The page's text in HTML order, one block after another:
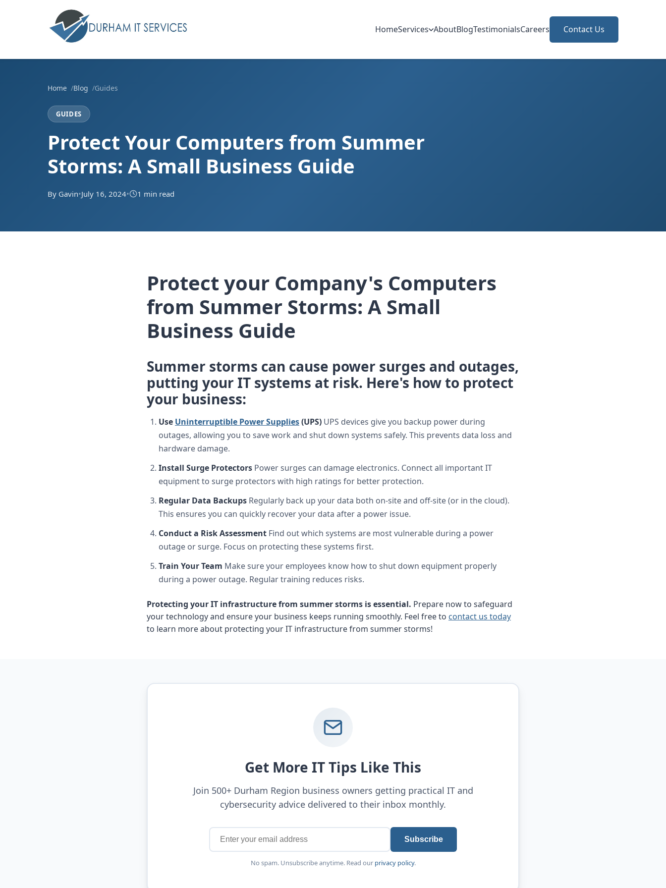
HomeServices AboutBlogTestimonialsCareers Contact Us
Home Blog Guides
GUIDES
Protect Your Computers from Summer
Storms: A Small Business Guide
By Gavin•July 16, 2024• 1 min read
Protect your Company's Computers
from Summer Storms: A Small
Business Guide
Summer storms can cause power surges and outages,
putting your IT systems at risk. Here's how to protect
your business:
Use Uninterruptible Power Supplies(UPS) UPS devices give you backup power during
outages, allowing you to save work and shut down systems safely. This prevents data loss and
hardware damage.
Install Surge Protectors Power surges can damage electronics. Connect all important IT
equipment to surge protectors with high ratings for better protection.
Regular Data Backups Regularly back up your data both on-site and off-site (or in the cloud).
This ensures you can quickly recover your data after a power issue.
Conduct a Risk Assessment Find out which systems are most vulnerable during a power
outage or surge. Focus on protecting these systems first.
Train Your Team Make sure your employees know how to shut down equipment properly
during a power outage. Regular training reduces risks.
Protecting your IT infrastructure from summer storms is essential. Prepare now to safeguard
your technology and ensure your business keeps running smoothly. Feel free to contact us today
to learn more about protecting your IT infrastructure from summer storms!
Get More IT Tips Like This
Join 500+ Durham Region business owners getting practical IT and
cybersecurity advice delivered to their inbox monthly.
Subscribe
No spam. Unsubscribe anytime. Read our privacy policy.